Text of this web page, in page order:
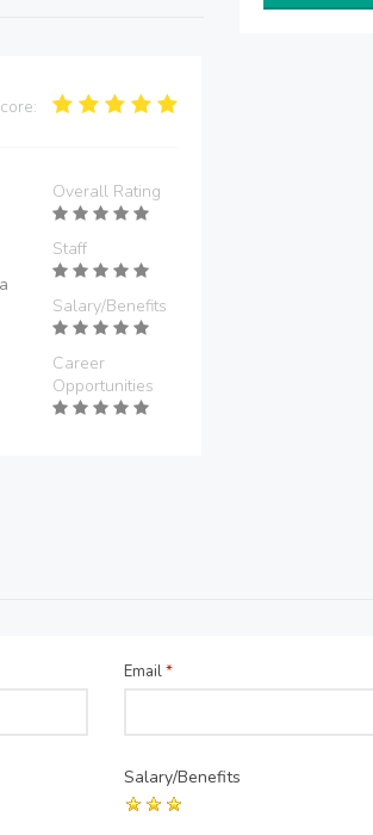
Overall Rating
Staff
Salary/Benefits
Career
Opportunities
Email*
Salary/Benefits